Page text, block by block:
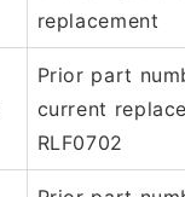
replacement
Prior part
current
RLF0702